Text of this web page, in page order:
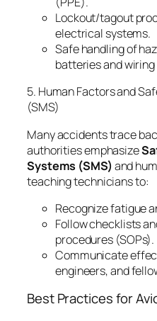
Lockout/tagout
electrical systems.
Safe handling of
batteries and
5. Human Factors and
(SMS)
Many accidents trace
authorities emphasize
Systems (SMS) and
teaching technicians to:
Recognize fatigue
Follow checklists
procedures (SOPs).
Communicate
engineers, and
Best Practices for